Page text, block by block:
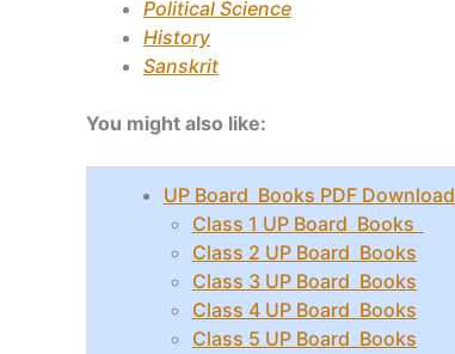
Political Science
History
Sanskrit
You might also like:
UP Board Books PDF Download
Class 1 UP Board Books
Class 2 UP Board Books
Class 3 UP Board Books
Class 4 UP Board Books
Class 5 UP Board Books